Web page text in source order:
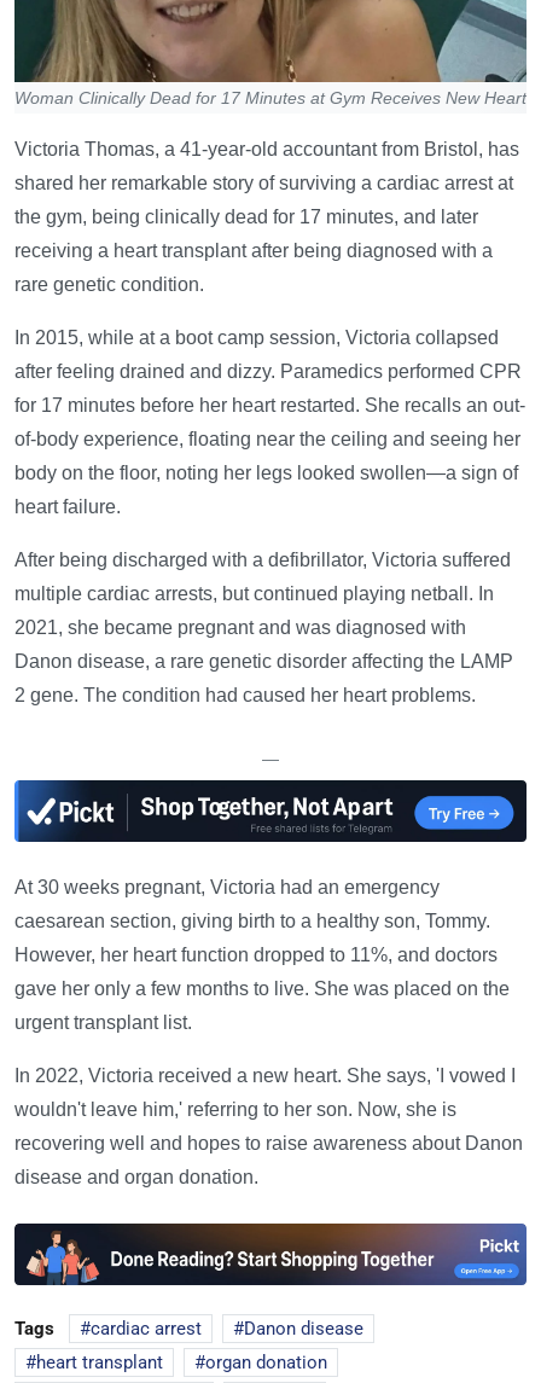
Woman Clinically Dead for 17 Minutes at Gym Receives New Heart
Victoria Thomas, a 41-year-old accountant from Bristol, has
shared her remarkable story of surviving a cardiac arrest at
the gym, being clinically dead for 17 minutes, and later
receiving a heart transplant after being diagnosed with a
rare genetic condition.
In 2015, while at a boot camp session, Victoria collapsed
after feeling drained and dizzy. Paramedics performed CPR
for 17 minutes before her heart restarted. She recalls an out-
of-body experience, floating near the ceiling and seeing her
body on the floor, noting her legs looked swollen—a sign of
heart failure.
After being discharged with a defibrillator, Victoria suffered
multiple cardiac arrests, but continued playing netball. In
2021, she became pregnant and was diagnosed with
Danon disease, a rare genetic disorder affecting the LAMP
2 gene. The condition had caused her heart problems.
—
At 30 weeks pregnant, Victoria had an emergency
caesarean section, giving birth to a healthy son, Tommy.
However, her heart function dropped to 11%, and doctors
gave her only a few months to live. She was placed on the
urgent transplant list.
In 2022, Victoria received a new heart. She says, 'I vowed I
wouldn't leave him,' referring to her son. Now, she is
recovering well and hopes to raise awareness about Danon
disease and organ donation.
Tags cardiac arrest
Danon disease
heart transplant
organ donation